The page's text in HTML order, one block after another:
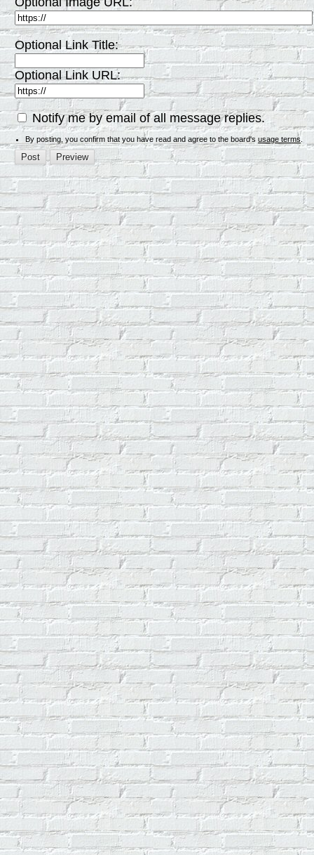
Optional Link Title:
Optional Link URL:
Notify me by email of all message replies.
By posting, you confirm that you have read and agree to the board's usage terms